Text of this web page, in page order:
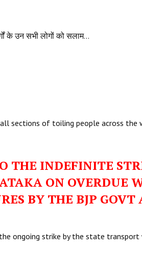
के उन सभी लोगों को सलाम…
sections of toiling people across
THE INDEFINITE
ON OVERDUE
BY THE BJP
ongoing strike by the state transport